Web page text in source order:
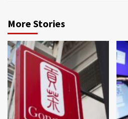
More Stories